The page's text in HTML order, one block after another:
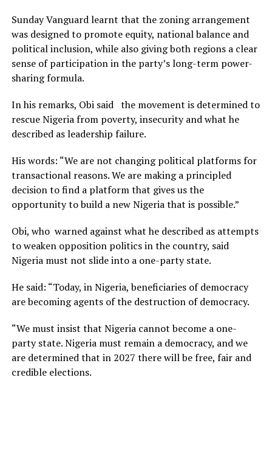
Sunday Vanguard learnt that the zoning arrangement
was designed to promote equity, national balance and
political inclusion, while also giving both regions a clear
sense of participation in the party’s long-term power-
sharing formula.
In his remarks, Obi said the movement is determined to
rescue Nigeria from poverty, insecurity and what he
described as leadership failure.
His words: “We are not changing political platforms for
transactional reasons. We are making a principled
decision to find a platform that gives us the
opportunity to build a new Nigeria that is possible.”
Obi, who warned against what he described as attempts
to weaken opposition politics in the country, said
Nigeria must not slide into a one-party state.
He said: “Today, in Nigeria, beneficiaries of democracy
are becoming agents of the destruction of democracy.
“We must insist that Nigeria cannot become a one-
party state. Nigeria must remain a democracy, and we
are determined that in 2027 there will be free, fair and
credible elections.